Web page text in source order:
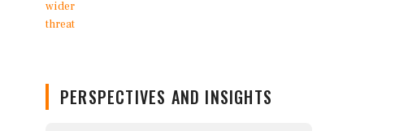
PERSPECTIVES AND INSIGHTS